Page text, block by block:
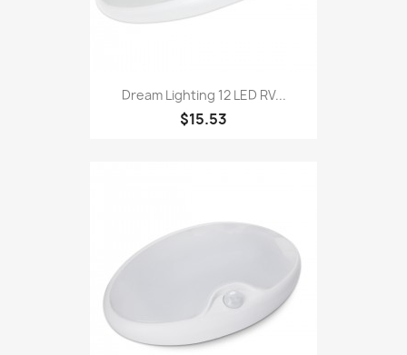
Dream Lighting 12 LED RV...
$15.53